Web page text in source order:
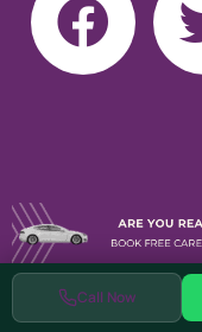
Call Now